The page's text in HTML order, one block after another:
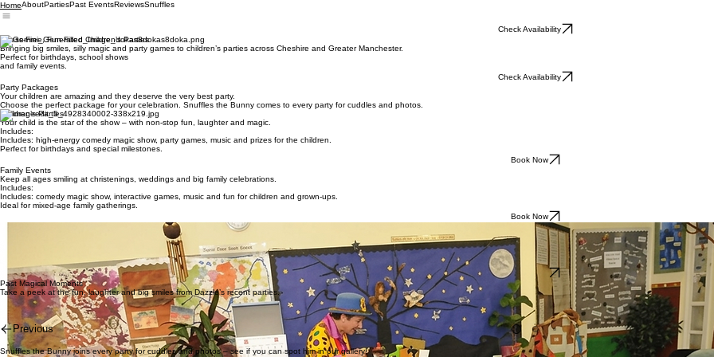
HomeAboutPartiesPast EventsReviewsSnuffles
Check Availability
Stress-Free, Fun-Filled Children’s Parties
Bringing big smiles, silly magic and party games to children’s parties across Cheshire and Greater Manchester.
Perfect for birthdays, school shows
and family events.
Check Availability
Party Packages
Your children are amazing and they deserve the very best party.
Choose the perfect package for your celebration. Snuffles the Bunny comes to every party for cuddles and photos.
Children’s Parties
Your child is the star of the show – with non-stop fun, laughter and magic.
Includes:
Includes: high-energy comedy magic show, party games, music and prizes for the children.
Perfect for birthdays and special milestones.
Book Now
Family Events
Keep all ages smiling at christenings, weddings and big family celebrations.
Includes:
Includes: comedy magic show, interactive games, music and fun for children and grown-ups.
Ideal for mixed-age family gatherings.
Book Now
Bring the magic to your school or nursery celebrations.
Includes: themed comedy magic show, engaging group activities and simple, follow-along fun.
Great for graduations, Christmas, Easter and end-of-term treats.
Book Now
Past Magical Moments
Take a peek at the fun, laughter and big smiles from Dazzle’s recent parties.
Previous
Snuffles the Bunny joins every party for cuddles and photos – see if you can spot him in our gallery!